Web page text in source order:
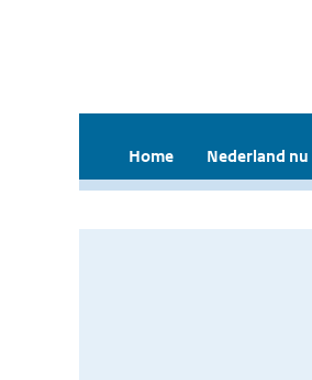
Home Nederland nu